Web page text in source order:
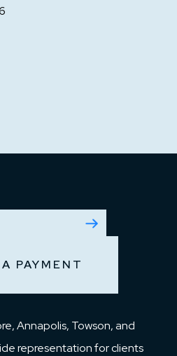
PAYMENT
Annapolis, Towson, and
representation for clients